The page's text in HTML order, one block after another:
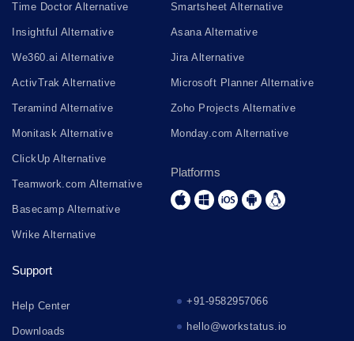
Time Doctor Alternative
Insightful Alternative
We360.ai Alternative
ActivTrak Alternative
Teramind Alternative
Monitask Alternative
ClickUp Alternative
Teamwork.com Alternative
Basecamp Alternative
Wrike Alternative
Smartsheet Alternative
Asana Alternative
Jira Alternative
Microsoft Planner Alternative
Zoho Projects Alternative
Monday.com Alternative
Platforms
Support
Help Center
Downloads
+91-9582957066
hello@workstatus.io